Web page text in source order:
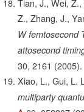
Tian, J., Wei,
Z., Zhang, J.,
W femtosecond
attosecond
30, 2161 (2005).
Xiao, L., Gui, L.
multiparty